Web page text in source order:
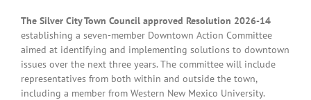
The Silver City Town Council approved Resolution 2026-14
establishing a seven-member Downtown Action Committee
aimed at identifying and implementing solutions to downtown
issues over the next three years. The committee will include
representatives from both within and outside the town,
including a member from Western New Mexico University.